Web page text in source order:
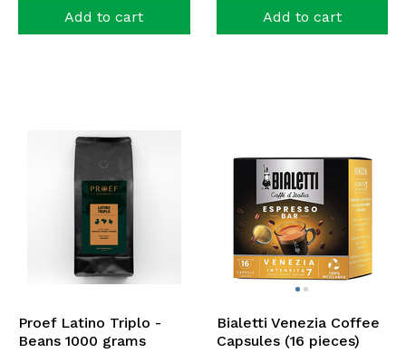
Add to cart Add to cart
Proef Latino Triplo -
Beans 1000 grams
Bialetti Venezia Coffee
Capsules (16 pieces)